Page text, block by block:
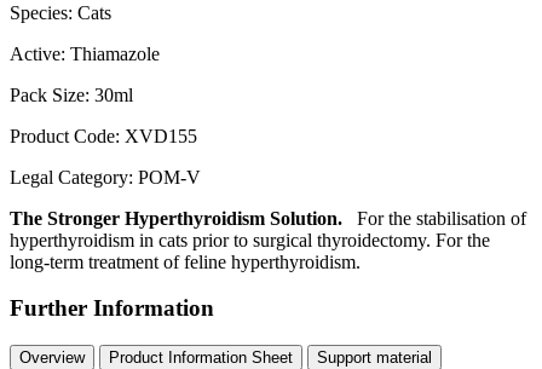
Species: Cats
Active: Thiamazole
Pack Size: 30ml
Product Code: XVD155
Legal Category: POM-V
The Stronger Hyperthyroidism Solution. For the stabilisation of
hyperthyroidism in cats prior to surgical thyroidectomy. For the
long-term treatment of feline hyperthyroidism.
Further Information
Overview Product Information Sheet Support material